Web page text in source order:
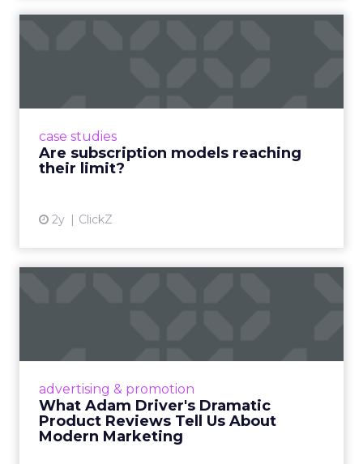
case studies
Are subscription models reaching
their limit?
2y ClickZ
advertising & promotion
What Adam Driver's Dramatic
Product Reviews Tell Us About
Modern Marketing
Even retail giant Amazon needs a little
View article